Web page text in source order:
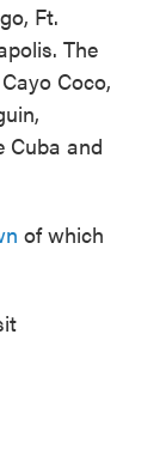
Ft.
The
Coco,
Cuba and
of which